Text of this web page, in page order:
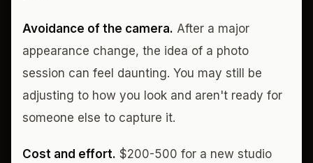
Avoidance of the camera. After a major
appearance change, the idea of a photo
session can feel daunting. You may still be
adjusting to how you look and aren't ready for
someone else to capture it.
Cost and effort. $200-500 for a new studio